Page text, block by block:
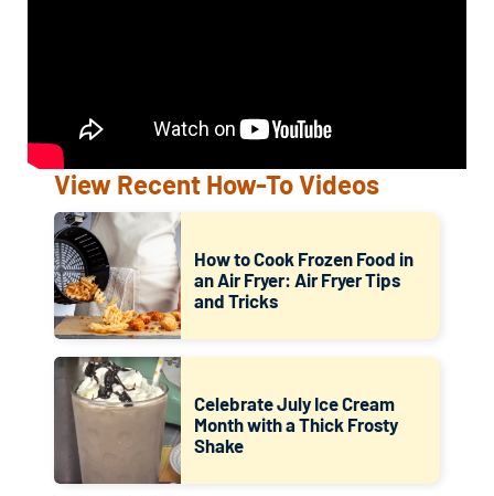
View Recent How-To Videos
How to Cook Frozen Food in
an Air Fryer: Air Fryer Tips
and Tricks
Celebrate July Ice Cream
Month with a Thick Frosty
Shake